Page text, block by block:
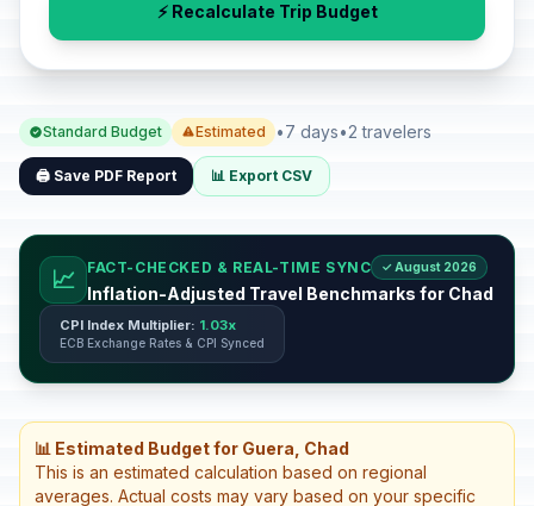
⚡ Recalculate Trip Budget
Standard Budget Estimated •7 days•2 travelers
🖨️ Save PDF Report 📊 Export CSV
📈 FACT-CHECKED & REAL-TIME SYNC ✓ August 2026
Inflation-Adjusted Travel Benchmarks for Chad
CPI Index Multiplier: 1.03x
ECB Exchange Rates & CPI Synced
📊 Estimated Budget for Guera, Chad
This is an estimated calculation based on regional
averages. Actual costs may vary based on your specific